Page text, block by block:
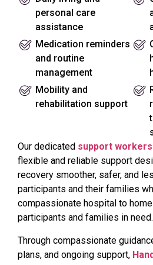
personal care
assistance
Medication reminders
and routine
management
Mobility and
rehabilitation support
Our dedicated support workers
flexible and reliable support
recovery smoother, safer, and
participants and their families
compassionate hospital to
participants and families in need.
Through compassionate
plans, and ongoing support,